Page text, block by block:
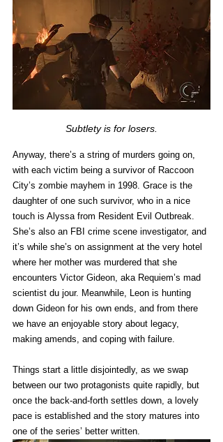
Subtlety is for losers.
Anyway, there’s a string of murders going on,
with each victim being a survivor of Raccoon
City’s zombie mayhem in 1998. Grace is the
daughter of one such survivor, who in a nice
touch is Alyssa from Resident Evil Outbreak.
She’s also an FBI crime scene investigator, and
it’s while she’s on assignment at the very hotel
where her mother was murdered that she
encounters Victor Gideon, aka Requiem’s mad
scientist du jour. Meanwhile, Leon is hunting
down Gideon for his own ends, and from there
we have an enjoyable story about legacy,
making amends, and coping with failure.
Things start a little disjointedly, as we swap
between our two protagonists quite rapidly, but
once the back-and-forth settles down, a lovely
pace is established and the story matures into
one of the series’ better written.